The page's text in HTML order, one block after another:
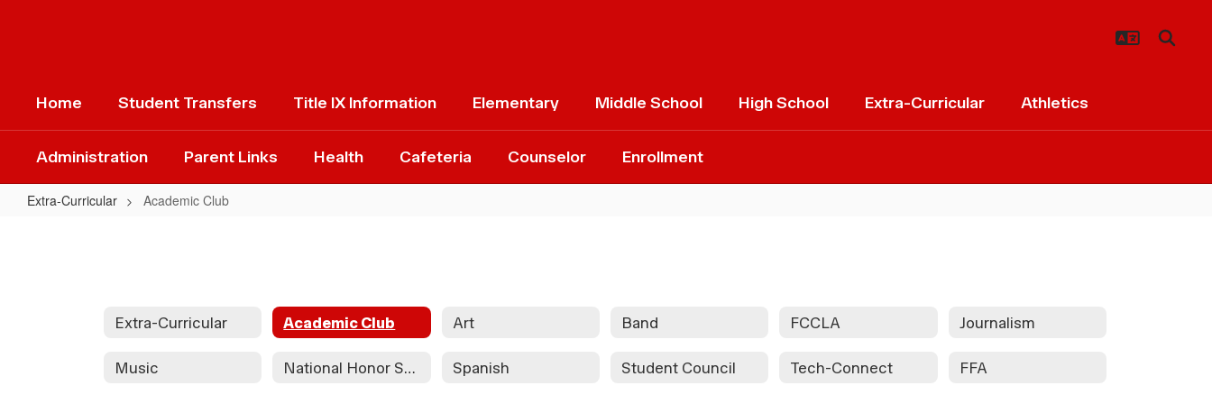
Home Student Transfers Title IX Information Elementary Middle School High School Extra-Curricular Athletics
Administration Parent Links Health Cafeteria Counselor Enrollment
Extra-Curricular Academic Club
Extra-Curricular Academic Club Art Band FCCLA Journalism
Music National Honor Society Spanish Student Council Tech-Connect FFA